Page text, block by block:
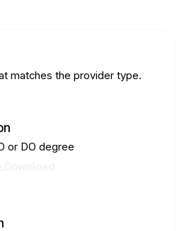
matches the provider type.
or DO degree